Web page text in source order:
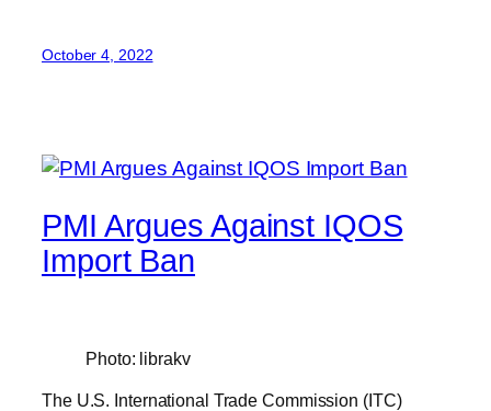
October 4, 2022
PMI Argues Against IQOS
Import Ban
Photo: librakv
The U.S. International Trade Commission (ITC)